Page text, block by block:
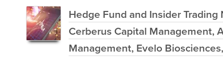
Hedge Fund and Insider
Cerberus Capital Management,
Management, Evelo